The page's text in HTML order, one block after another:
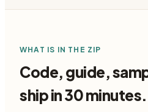
WHAT IS IN THE ZIP
Code, guide,
ship in 30 minutes.